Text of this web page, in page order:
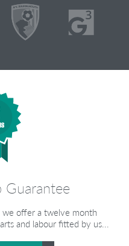
Guarantee
we offer a twelve month
and labour fitted by us...